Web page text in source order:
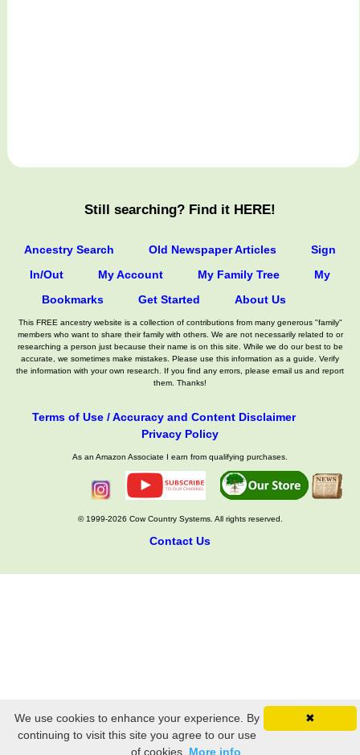
Still searching? Find it HERE!
Ancestry Search Old Newspaper Articles
Sign
In/Out
My Account My Family Tree
My
Bookmarks
Get Started About Us
This FREE ancestry website is a collection of contributions from many generous "family"
members who want to share their family with others. We are not necessarily related to or
researching a person just because their name is on this site. While we do our best to be
accurate, we sometimes make mistakes. Please use this information as a guide. Verify
the information with your own research. If you find any errors, please email us and report
them. Thanks!
Terms of Use / Accuracy and Content Disclaimer
Privacy Policy
As an Amazon Associate I earn from qualifying purchases.
© 1999-2026 Cow Country Systems. All rights reserved.
Contact Us
✖
We use cookies to enhance your experience. By
continuing to visit this site you agree to our use
of cookies. More info